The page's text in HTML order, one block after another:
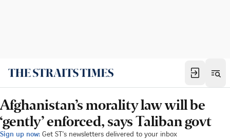
Afghanistan’s morality law will be
‘gently’ enforced, says Taliban govt
Sign up now: Get ST's newsletters delivered to your inbox